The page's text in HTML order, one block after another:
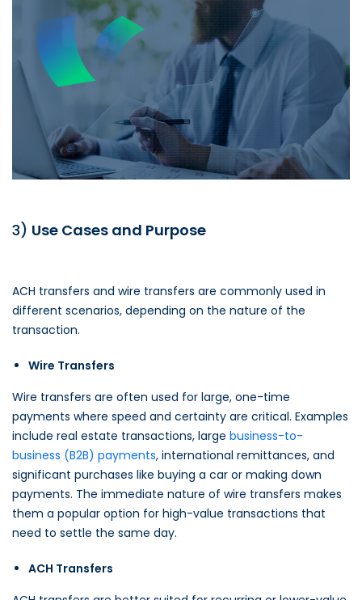
3) Use Cases and Purpose
ACH transfers and wire transfers are commonly used in
different scenarios, depending on the nature of the
transaction.
Wire Transfers
Wire transfers are often used for large, one-time
payments where speed and certainty are critical. Examples
include real estate transactions, large business-to-
business (B2B) payments, international remittances, and
significant purchases like buying a car or making down
payments. The immediate nature of wire transfers makes
them a popular option for high-value transactions that
need to settle the same day.
ACH Transfers